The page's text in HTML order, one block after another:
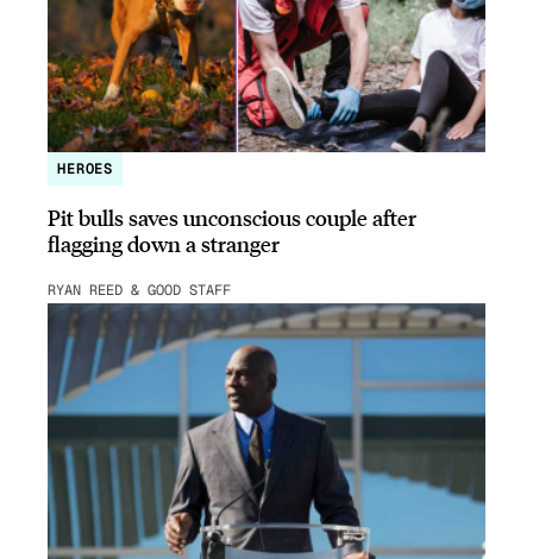
HEROES
Pit bulls saves unconscious couple after
flagging down a stranger
RYAN REED & GOOD STAFF